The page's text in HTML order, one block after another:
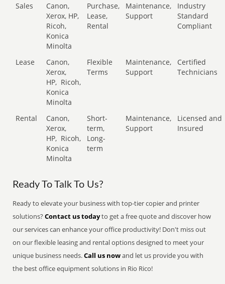
Sales
Canon,
Xerox, HP,
Ricoh,
Konica
Minolta
Purchase,
Lease,
Rental
Maintenance,
Support
Industry
Standard
Compliant
Lease
Canon,
Xerox,
HP, Ricoh,
Konica
Minolta
Flexible
Terms
Maintenance,
Support
Certified
Technicians
Rental
Canon,
Xerox,
HP, Ricoh,
Konica
Minolta
Short-
term,
Long-
term
Maintenance,
Support
Licensed and
Insured
Ready To Talk To Us?
Ready to elevate your business with top-tier copier and printer
solutions?Contact us todayto get a free quote and discover how
our services can enhance your office productivity! Don't miss out
on our flexible leasing and rental options designed to meet your
unique business needs.Call us nowand let us provide you with
the best office equipment solutions in Rio Rico!